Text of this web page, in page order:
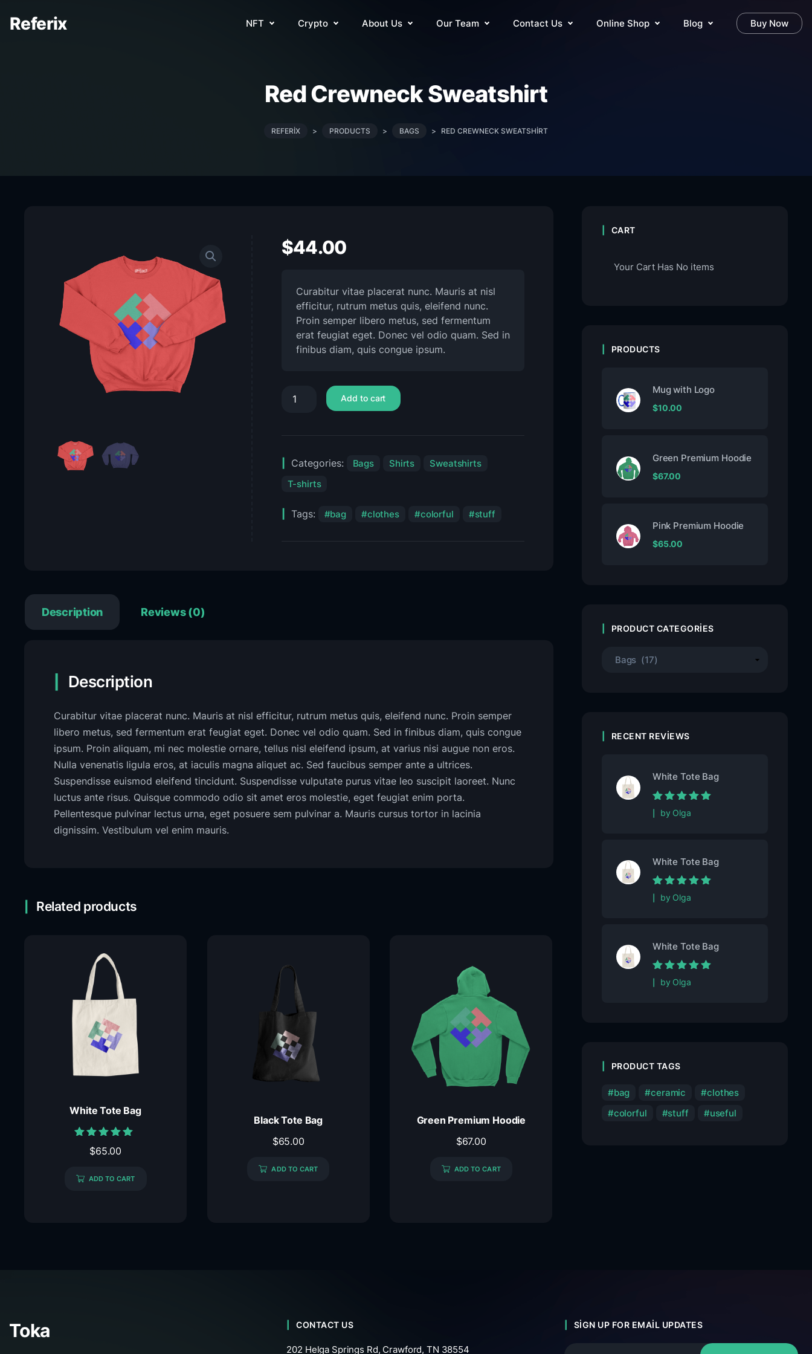
Referix NFT Crypto About Us Our Team Contact Us Online Shop Blog Buy Now
Red Crewneck Sweatshirt
REFERIX > PRODUCTS > BAGS > RED CREWNECK SWEATSHIRT
$44.00
Curabitur vitae placerat nunc. Mauris at nisl
efficitur, rutrum metus quis, eleifend nunc.
Proin semper libero metus, sed fermentum
erat feugiat eget. Donec vel odio quam. Sed in
finibus diam, quis congue ipsum.
Add to cart
Categories: Bags Shirts
Sweatshirts
T-shirts
Tags: bag clothes colorful stuff
Description Reviews (0)
Description
Curabitur vitae placerat nunc. Mauris at nisl efficitur, rutrum metus quis, eleifend nunc. Proin semper
libero metus, sed fermentum erat feugiat eget. Donec vel odio quam. Sed in finibus diam, quis congue
ipsum. Proin aliquam, mi nec molestie ornare, tellus nisl eleifend ipsum, at varius nisi augue non eros.
Nulla venenatis ligula eros, at iaculis magna aliquet ac. Sed faucibus semper ante a ultrices.
Suspendisse euismod eleifend tincidunt. Suspendisse vulputate purus vitae leo suscipit laoreet. Nunc
luctus ante risus. Quisque commodo odio sit amet eros molestie, eget feugiat enim porta.
Pellentesque pulvinar lectus urna, eget posuere sem pulvinar a. Mauris cursus tortor in lacinia
dignissim. Vestibulum vel enim mauris.
Related products
White Tote Bag
Rated
5.00
$65.00
ADD TO CART
Black Tote Bag
$65.00
ADD TO CART
Green Premium Hoodie
$67.00
ADD TO CART
CART
Your Cart Has No items
PRODUCTS
Mug with Logo
$10.00
Green Premium Hoodie
$67.00
Pink Premium Hoodie
$65.00
PRODUCT CATEGORIES
RECENT REVIEWS
White Tote Bag
Rated5out of
5
by Olga
White Tote Bag
Rated5out of
5
by Olga
White Tote Bag
Rated5out of
5
by Olga
PRODUCT TAGS
bag ceramic
clothes
colorful
stuff useful
Toka CONTACT US
202 Helga Springs Rd, Crawford, TN 38554
SIGN UP FOR EMAIL UPDATES